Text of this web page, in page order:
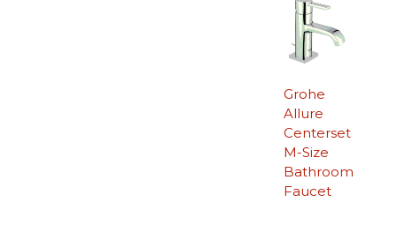
Grohe
Allure
Centerset
M-Size
Bathroom
Faucet